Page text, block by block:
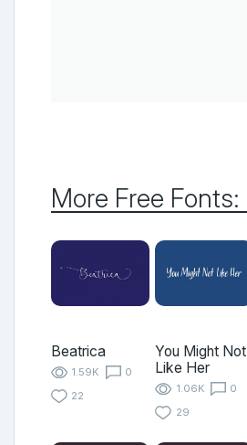
More Free Fonts:
Beatrica
1.59K
0
22
You Might Not
Like Her
1.06K
0
29